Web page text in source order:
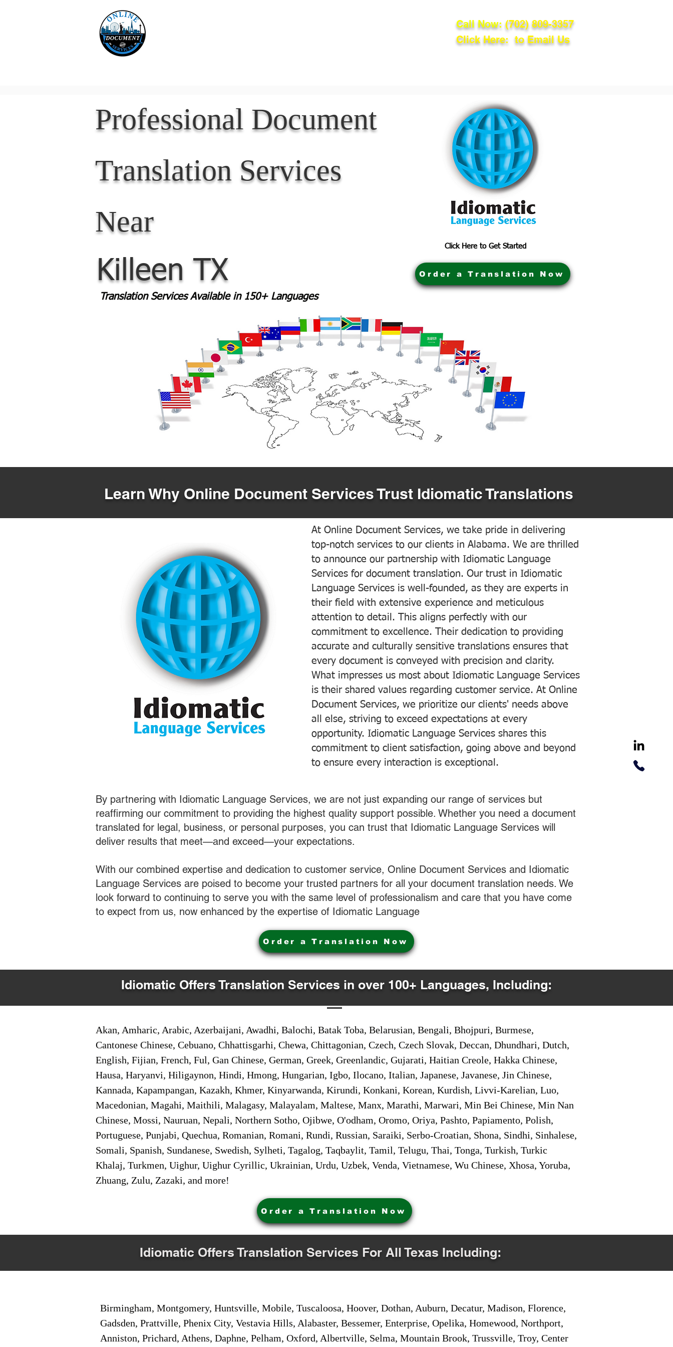
Call Now: (702) 809-3357
Click Here: to Email Us
Professional Document
Translation Services
Near
Killeen TX
Click Here to Get Started
Translation Services Available in 150+ Languages
Order a Translation Now
Learn Why Online Document Services Trust Idiomatic Translations
At Online Document Services, we take pride in delivering
top-notch services to our clients in Alabama. We are thrilled
to announce our partnership with Idiomatic Language
Services for document translation. Our trust in Idiomatic
Language Services is well-founded, as they are experts in
their field with extensive experience and meticulous
attention to detail. This aligns perfectly with our
commitment to excellence. Their dedication to providing
accurate and culturally sensitive translations ensures that
every document is conveyed with precision and clarity.
What impresses us most about Idiomatic Language Services
is their shared values regarding customer service. At Online
Document Services, we prioritize our clients' needs above
all else, striving to exceed expectations at every
opportunity. Idiomatic Language Services shares this
commitment to client satisfaction, going above and beyond
to ensure every interaction is exceptional.
By partnering with Idiomatic Language Services, we are not just expanding our range of services but
reaffirming our commitment to providing the highest quality support possible. Whether you need a document
translated for legal, business, or personal purposes, you can trust that Idiomatic Language Services will
deliver results that meet—and exceed—your expectations.
With our combined expertise and dedication to customer service, Online Document Services and Idiomatic
Language Services are poised to become your trusted partners for all your document translation needs. We
look forward to continuing to serve you with the same level of professionalism and care that you have come
to expect from us, now enhanced by the expertise of Idiomatic Language
Order a Translation Now
Idiomatic Offers Translation Services in over 100+ Languages, Including:
Akan, Amharic, Arabic, Azerbaijani, Awadhi, Balochi, Batak Toba, Belarusian, Bengali, Bhojpuri, Burmese,
Cantonese Chinese, Cebuano, Chhattisgarhi, Chewa, Chittagonian, Czech, Czech Slovak, Deccan, Dhundhari, Dutch,
English, Fijian, French, Ful, Gan Chinese, German, Greek, Greenlandic, Gujarati, Haitian Creole, Hakka Chinese,
Hausa, Haryanvi, Hiligaynon, Hindi, Hmong, Hungarian, Igbo, Ilocano, Italian, Japanese, Javanese, Jin Chinese,
Kannada, Kapampangan, Kazakh, Khmer, Kinyarwanda, Kirundi, Konkani, Korean, Kurdish, Livvi-Karelian, Luo,
Macedonian, Magahi, Maithili, Malagasy, Malayalam, Maltese, Manx, Marathi, Marwari, Min Bei Chinese, Min Nan
Chinese, Mossi, Nauruan, Nepali, Northern Sotho, Ojibwe, O'odham, Oromo, Oriya, Pashto, Papiamento, Polish,
Portuguese, Punjabi, Quechua, Romanian, Romani, Rundi, Russian, Saraiki, Serbo-Croatian, Shona, Sindhi, Sinhalese,
Somali, Spanish, Sundanese, Swedish, Sylheti, Tagalog, Taqbaylit, Tamil, Telugu, Thai, Tonga, Turkish, Turkic
Khalaj, Turkmen, Uighur, Uighur Cyrillic, Ukrainian, Urdu, Uzbek, Venda, Vietnamese, Wu Chinese, Xhosa, Yoruba,
Zhuang, Zulu, Zazaki, and more!
Order a Translation Now
Idiomatic Offers Translation Services For All Texas Including:
Birmingham, Montgomery, Huntsville, Mobile, Tuscaloosa, Hoover, Dothan, Auburn, Decatur, Madison, Florence,
Gadsden, Prattville, Phenix City, Vestavia Hills, Alabaster, Bessemer, Enterprise, Opelika, Homewood, Northport,
Anniston, Prichard, Athens, Daphne, Pelham, Oxford, Albertville, Selma, Mountain Brook, Trussville, Troy, Center